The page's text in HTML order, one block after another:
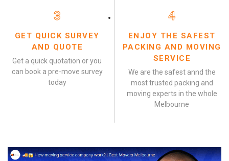
3
GET QUICK SURVEY
AND QUOTE
Get a quick quotation or you
can book a pre-move survey
today
4
ENJOY THE SAFEST
PACKING AND MOVING
SERVICE
We are the safest annd the
most trusted packing and
moving experts in the whole
Melbourne